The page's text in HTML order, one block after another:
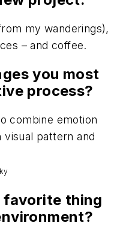
my wanderings),
– and coffee.
you most
process?
combine emotion
pattern and
favorite thing